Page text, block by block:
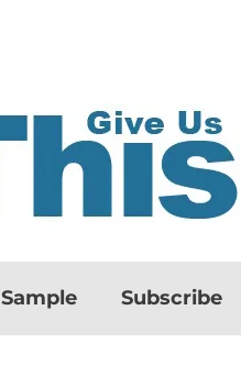
Sample Subscribe